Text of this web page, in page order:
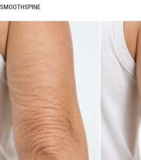
SMOOTHSPINE